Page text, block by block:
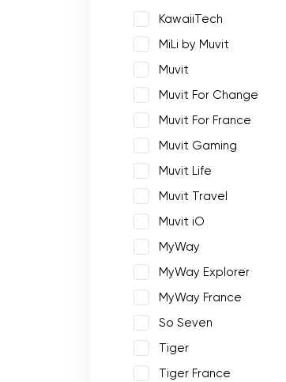
KawaiiTech
MiLi by Muvit
Muvit
Muvit For Change
Muvit For France
Muvit Gaming
Muvit Life
Muvit Travel
Muvit iO
MyWay
MyWay Explorer
MyWay France
So Seven
Tiger
Tiger France